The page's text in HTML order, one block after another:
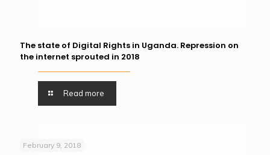
The state of Digital Rights in Uganda. Repression on
the internet sprouted in 2018
Read more
February 9, 2018